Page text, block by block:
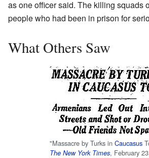
as one officer said. The killing squads
people who had been in prison for
What Others Saw
"Massacre by Turks in Caucasus
The New York Times, February